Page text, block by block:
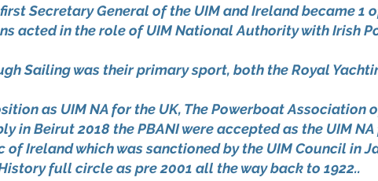
Secretary General of the UIM and Ireland became 1
acted in the role of UIM National Authority with Irish
Sailing was their primary sport, both the Royal
as UIM NA for the UK, The Powerboat
in Beirut 2018 the PBANI were accepted as the UIM
Ireland which was sanctioned by the UIM Council in
full circle as pre 2001 all the way back to 1922..